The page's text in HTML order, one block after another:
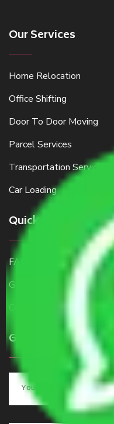
Our Services
Home Relocation
Office Shifting
Door To Door Moving
Parcel Services
Transportation Services
Car Loading
Quick Links
FAQ
Get a Free Quote
Get a Quote